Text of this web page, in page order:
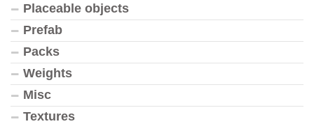
Placeable objects
Prefab
Packs
Weights
Misc
Textures